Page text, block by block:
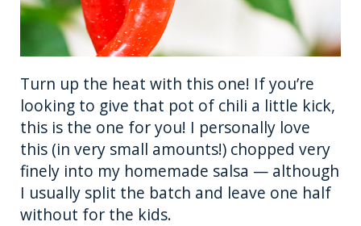
Turn up the heat with this one! If you’re
looking to give that pot of chili a little kick,
this is the one for you! I personally love
this (in very small amounts!) chopped very
finely into my homemade salsa — although
I usually split the batch and leave one half
without for the kids.